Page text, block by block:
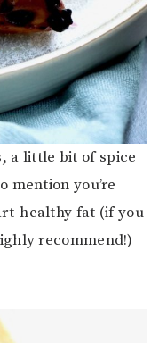
a little bit of spice
mention you’re
healthy fat (if you
recommend!)